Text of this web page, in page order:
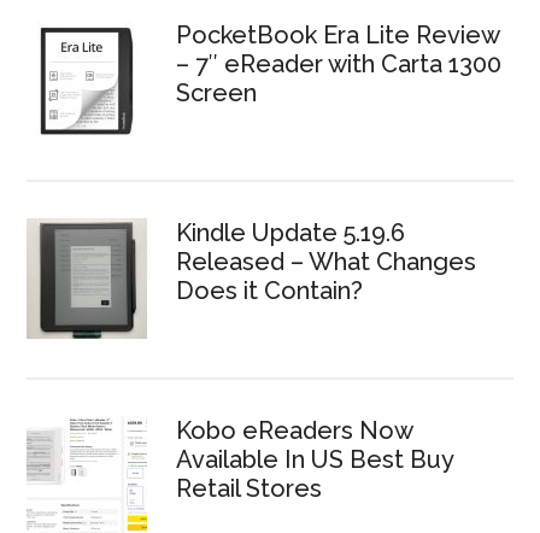
PocketBook Era Lite Review
– 7″ eReader with Carta 1300
Screen
Kindle Update 5.19.6
Released – What Changes
Does it Contain?
Kobo eReaders Now
Available In US Best Buy
Retail Stores